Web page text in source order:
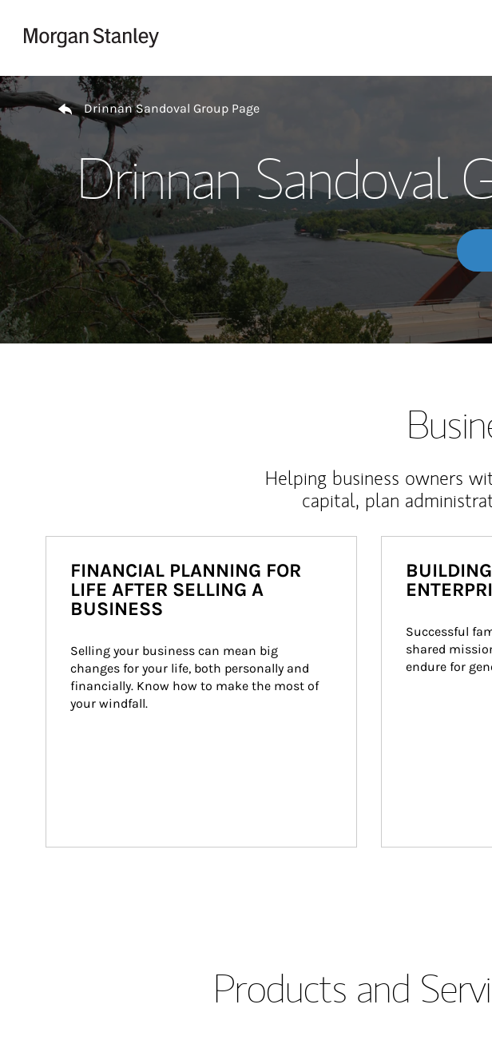
Return to Nav
Drinnan Sandoval Group Page
Drinnan Sandoval
Helping business owners
capital, plan
FINANCIAL PLANNING FOR
LIFE AFTER SELLING A
BUSINESS
Selling your business can mean big
changes for your life, both personally and
financially. Know how to make the most of
your windfall.
Successful
shared
endure for
Products and